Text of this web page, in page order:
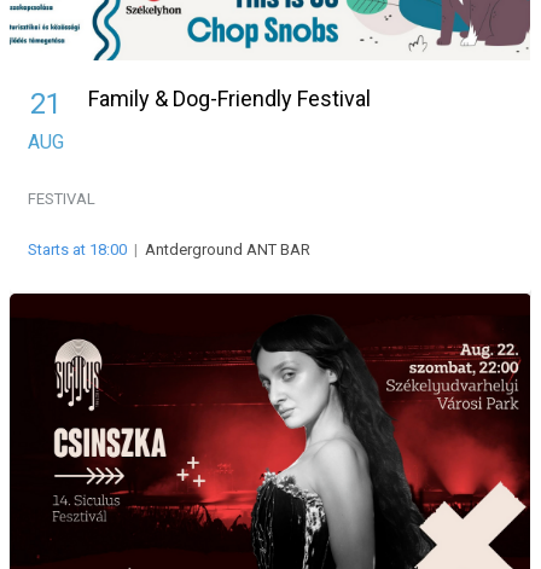
21
AUG
Family & Dog-Friendly Festival
FESTIVAL
Starts at 18:00 | Antderground ANT BAR